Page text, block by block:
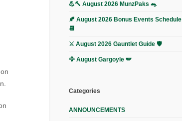
💪🔨 August 2026 MunzPaks 🐀
🍂 August 2026 Bonus Events Schedule
📆
⚔️ August 2026 Gauntlet Guide 🛡️
🦅 August Gargoyle 🪽
Categories
ANNOUNCEMENTS